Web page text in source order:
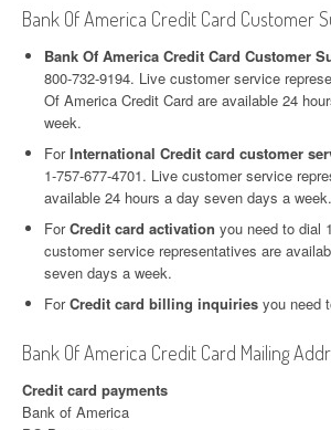
Bank Of America Credit Card Customer
Bank Of America Credit Card Customer
800-732-9194. Live customer service
Of America Credit Card are available 24
week.
ForInternational Credit card customer
1-757-677-4701. Live customer service
available 24 hours a day seven days a week.
ForCredit card activation you need to dial
customer service representatives are
seven days a week.
ForCredit card billing inquiries you need
Bank Of America Credit Card Mailing
Credit card payments
Bank of America